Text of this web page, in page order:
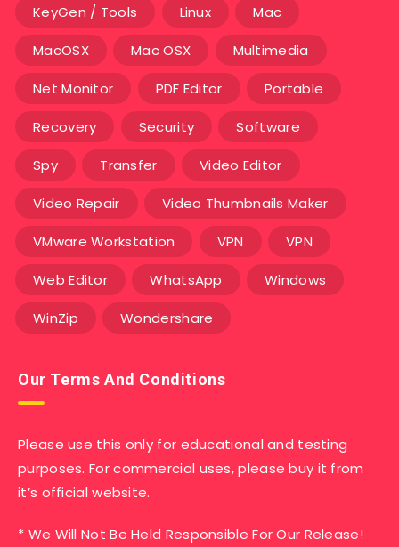
KeyGen / Tools Linux Mac
MacOSX Mac OSX Multimedia
Net Monitor PDF Editor Portable
Recovery Security Software
Spy Transfer Video Editor
Video Repair Video Thumbnails Maker
VMware Workstation VPN VPN
Web Editor WhatsApp Windows
WinZip Wondershare
Our Terms And Conditions
Please use this only for educational and testing
purposes. For commercial uses, please buy it from
it’s official website.
* We Will Not Be Held Responsible For Our Release!